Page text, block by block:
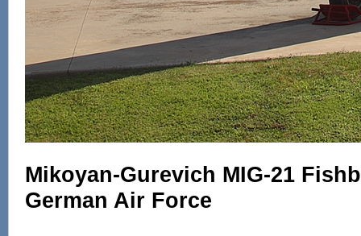
Mikoyan-Gurevich MIG-21
German Air Force